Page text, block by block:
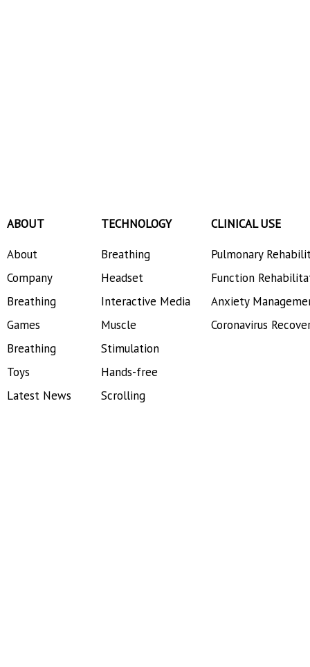
ABOUT
About
Company
Breathing
Games
Breathing
Toys
Latest News
TECHNOLOGY
Breathing
Headset
Interactive Media
Muscle
Stimulation
Hands-free
Scrolling
CLINICAL USE
Pulmonary
Function
Anxiety
Coronavirus